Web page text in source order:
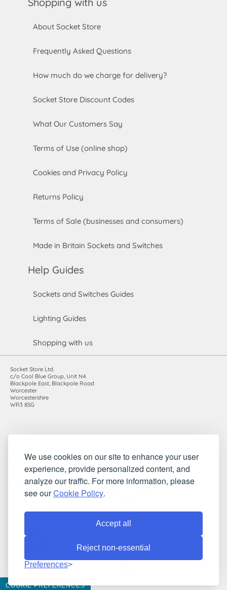
We use cookies on our site to enhance your user
experience, provide personalized content, and
analyze our traffic. For more information, please
see ourCookie Policy.
Accept all
Reject non-essential
Preferences
About Socket Store
Frequently Asked Questions
How much do we charge for delivery?
Socket Store Discount Codes
What Our Customers Say
Terms of Use (online shop)
Cookies and Privacy Policy
Returns Policy
Terms of Sale (businesses and consumers)
Made in Britain Sockets and Switches
Help Guides
Sockets and Switches Guides
Lighting Guides
Shopping with us
Socket Store Ltd.
c/o Cool Blue Group, Unit N4
Blackpole East, Blackpole Road
Worcester
Worcestershire
WR3 8SG
VAT registration number: 983485666
©2010-2026 Socket Store Ltd.. All rights reserved.
COOKIE PREFERENCES